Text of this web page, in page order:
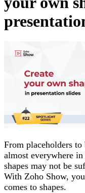
From placeholders to
almost everywhere
shapes may not be
With Zoho Show,
comes to shapes.